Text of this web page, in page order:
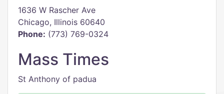
1636 W Rascher Ave
Chicago, Illinois 60640
Phone: (773) 769-0324
Mass Times
St Anthony of padua